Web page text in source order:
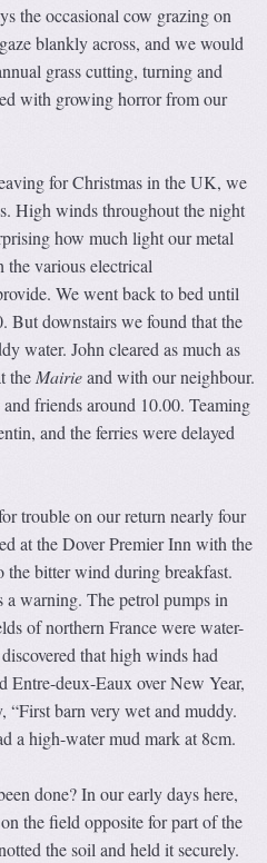
the occasional cow grazing on
blankly across, and we would
grass cutting, turning and
with growing horror from our
for Christmas in the UK, we
High winds throughout the night
how much light our metal
the various electrical
We went back to bed until
But downstairs we found that the
water. John cleared as much as
the Mairieand with our neighbour.
friends around 10.00. Teaming
and the ferries were delayed
trouble on our return nearly four
at the Dover Premier Inn with the
bitter wind during breakfast.
warning. The petrol pumps in
of northern France were water-
that high winds had
Entre-deux-Eaux over New Year,
“First barn very wet and muddy.
a high-water mud mark at 8cm.
done? In our early days here,
the field opposite for part of the
the soil and held it securely.